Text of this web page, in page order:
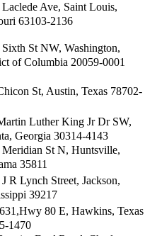
Ave, Saint Louis,
63103-2136
Sixth St NW, Washington,
of Columbia 20059-0001
St, Austin, Texas 78702-
Luther King Jr Dr SW,
Georgia 30314-4143
Meridian St N, Huntsville,
35811
R Lynch Street, Jackson,
39217
80 E, Hawkins, Texas
1470